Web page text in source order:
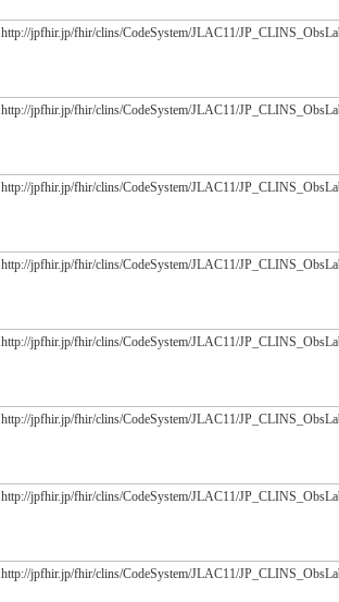
http://jpfhir.jp/fhir/clins/CodeSystem/JLAC11/
http://jpfhir.jp/fhir/clins/CodeSystem/JLAC11/
http://jpfhir.jp/fhir/clins/CodeSystem/JLAC11/
http://jpfhir.jp/fhir/clins/CodeSystem/JLAC11/
http://jpfhir.jp/fhir/clins/CodeSystem/JLAC11/
http://jpfhir.jp/fhir/clins/CodeSystem/JLAC11/
http://jpfhir.jp/fhir/clins/CodeSystem/JLAC11/
http://jpfhir.jp/fhir/clins/CodeSystem/JLAC11/